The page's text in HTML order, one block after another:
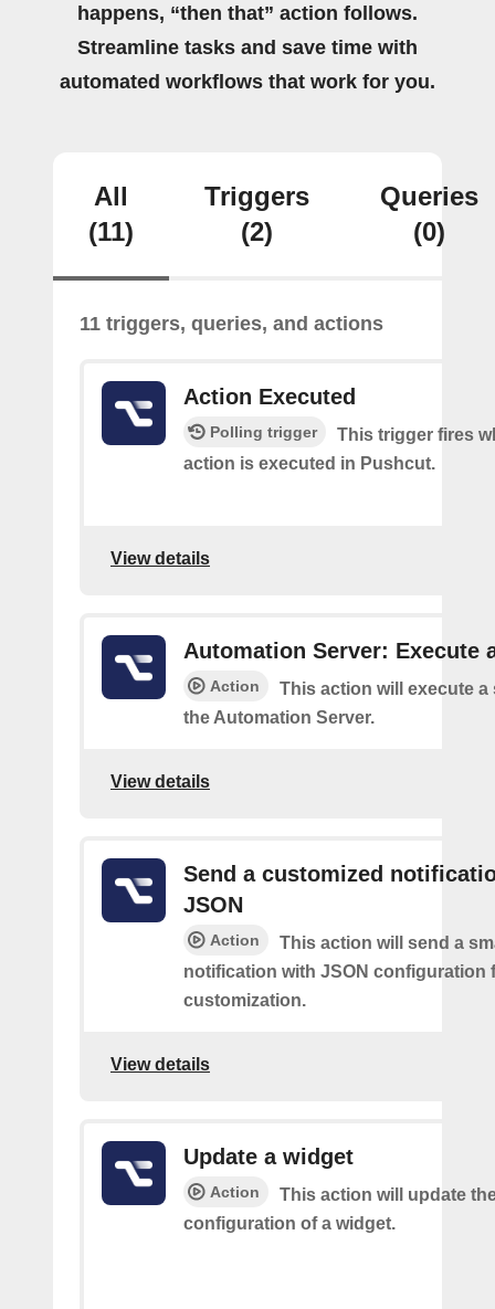
happens, “then that” action follows.
Streamline tasks and save time with
automated workflows that work for you.
All
(11)
Triggers
(2)
Queries
(0)
11 triggers, queries, and actions
Action Executed
Polling trigger
This trigger fires
action is executed in Pushcut.
View details
Automation Server: Execute
Action
This action will execute
the Automation Server.
View details
Send a customized
JSON
Action
This action will send a
notification with JSON configuration
customization.
View details
Update a widget
Action
This action will update
configuration of a widget.